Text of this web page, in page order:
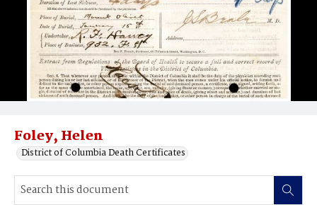
Foley, Helen
District of Columbia Death Certificates